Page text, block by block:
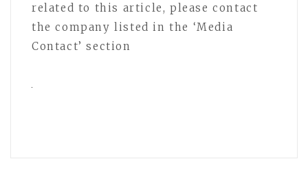
related to this article, please contact
the company listed in the ‘Media
Contact’ section